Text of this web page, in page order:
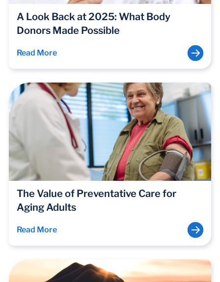
A Look Back at 2025: What Body
Donors Made Possible
Read More
The Value of Preventative Care for
Aging Adults
Read More